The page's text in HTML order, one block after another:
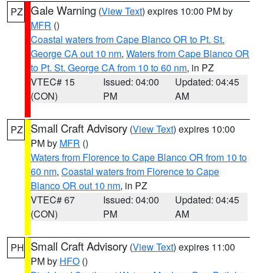
PZ Gale Warning (View Text) expires 10:00 PM by
MFR ()
Coastal waters from Cape Blanco OR to Pt. St.
George CA out 10 nm, Waters from Cape Blanco OR
to Pt. St. George CA from 10 to 60 nm, in PZ
VTEC# 15
(CON)
Issued: 04:00
PM
Updated: 04:45
AM
PZ Small Craft Advisory (View Text) expires 10:00
PM by MFR ()
Waters from Florence to Cape Blanco OR from 10 to
60 nm, Coastal waters from Florence to Cape
Blanco OR out 10 nm, in PZ
VTEC# 67
(CON)
Issued: 04:00
PM
Updated: 04:45
AM
PH Small Craft Advisory (View Text) expires 11:00
PM by HFO ()